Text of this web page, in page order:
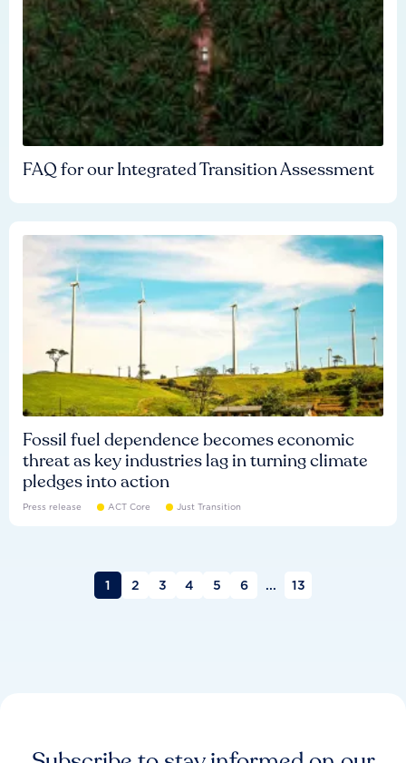
FAQ for our Integrated Transition Assessment
Fossil fuel dependence becomes economic
threat as key industries lag in turning climate
pledges into action
Press release ACT Core Just Transition
1 2 3 4 5 6 ... 13